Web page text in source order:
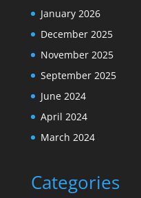
January 2026
December 2025
November 2025
September 2025
June 2024
April 2024
March 2024
Categories